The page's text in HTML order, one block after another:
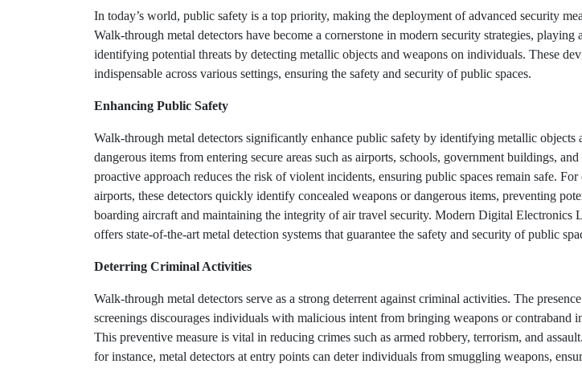
In today’s world, public safety is a top priority, making the deployment of advanced security
Walk-through metal detectors have become a cornerstone in modern security strategies, playing
identifying potential threats by detecting metallic objects and weapons on individuals. These
indispensable across various settings, ensuring the safety and security of public spaces.
Enhancing Public Safety
Walk-through metal detectors significantly enhance public safety by identifying metallic objects
dangerous items from entering secure areas such as airports, schools, government buildings,
proactive approach reduces the risk of violent incidents, ensuring public spaces remain safe. For
airports, these detectors quickly identify concealed weapons or dangerous items, preventing
boarding aircraft and maintaining the integrity of air travel security. Modern Digital Electronics
offers state-of-the-art metal detection systems that guarantee the safety and security of public
Deterring Criminal Activities
Walk-through metal detectors serve as a strong deterrent against criminal activities. The
screenings discourages individuals with malicious intent from bringing weapons or contraband
This preventive measure is vital in reducing crimes such as armed robbery, terrorism, and
for instance, metal detectors at entry points can deter individuals from smuggling weapons,